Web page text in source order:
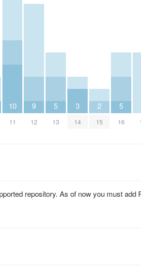
10
11
9
12
5
13
3
14
2
15
5
16
repository. As of now you must add